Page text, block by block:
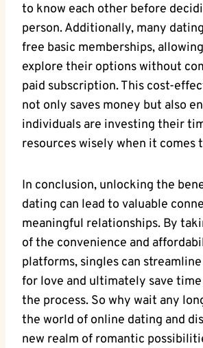
to know each other before
person. ⁤Additionally, many
free basic memberships,
⁤explore their​ options without
paid subscription. This ‌cost-
‍not only‌ saves money but ‍also
individuals are investing their
‌resources wisely when it ‌comes
In conclusion,‌ unlocking ‌the
dating can ⁣lead to valuable
meaningful relationships. ‍By⁢
of ⁢the convenience and
platforms, ‍singles can
for love and⁢ ultimately save
the process.⁣ So why ‌wait any
the world of ⁢online dating and
‍new ‌realm​ of romantic